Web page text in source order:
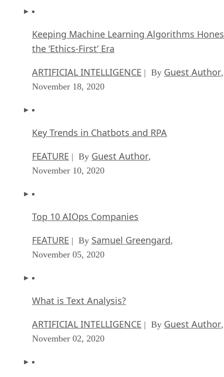
Keeping Machine Learning Algorithms
the ‘Ethics-First’ Era
ARTIFICIAL INTELLIGENCE | By Guest Author,
November 18, 2020
Key Trends in Chatbots and RPA
FEATURE | By Guest Author,
November 10, 2020
Top 10 AIOps Companies
FEATURE | By Samuel Greengard,
November 05, 2020
What is Text Analysis?
ARTIFICIAL INTELLIGENCE | By Guest Author,
November 02, 2020